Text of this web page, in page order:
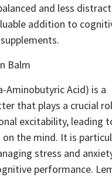
and less
addition to
Balm
Aminobutyric Acid) is a
that plays a crucial
excitability, leading
the mind. It is
stress and
performance.